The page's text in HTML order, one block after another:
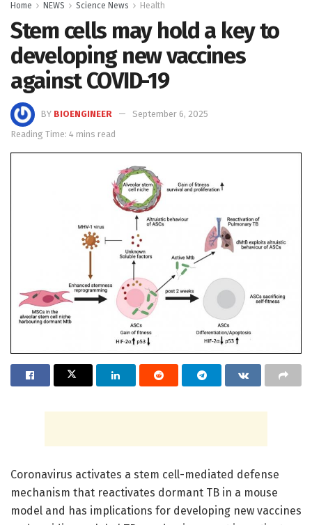
Home NEWS Science News Health
Stem cells may hold a key to
developing new vaccines
against COVID-19
BY BIOENGINEER
September 6, 2025
Reading Time: 4 mins read
Coronavirus activates a stem cell-mediated defense
mechanism that reactivates dormant TB in a mouse
model and has implications for developing new vaccines